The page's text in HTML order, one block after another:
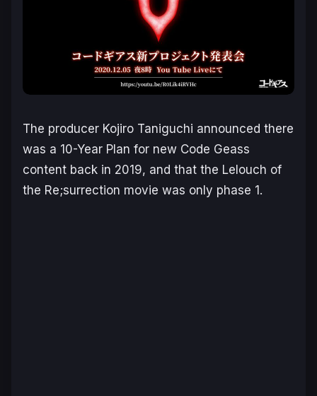
The producer Kojiro Taniguchi announced there
was a 10-Year Plan for new Code Geass
content back in 2019, and that the Lelouch of
the Re;surrection movie was only phase 1.